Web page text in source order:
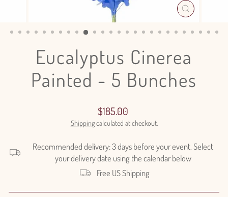
CLOSE
Eucalyptus Cinerea
Painted - 5 Bunches
Regular
price
$185.00
Shippingcalculated at checkout.
Recommended delivery: 3 days before your event. Select
your delivery date using the calendar below
Free US Shipping